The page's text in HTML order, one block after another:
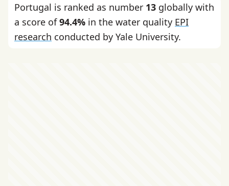
Portugal is ranked as number 13 globally with
a score of94.4% in the water quality EPI
research conducted by Yale University.